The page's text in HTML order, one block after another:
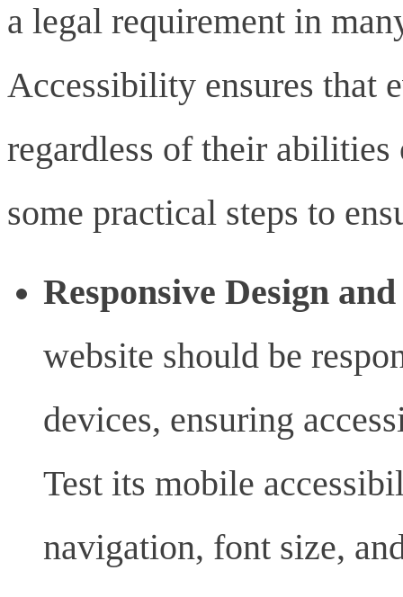
a legal requirement in
Accessibility ensures that
regardless of their
some practical steps to
Responsive Design
website should be
devices, ensuring
Test its mobile
navigation, font size,